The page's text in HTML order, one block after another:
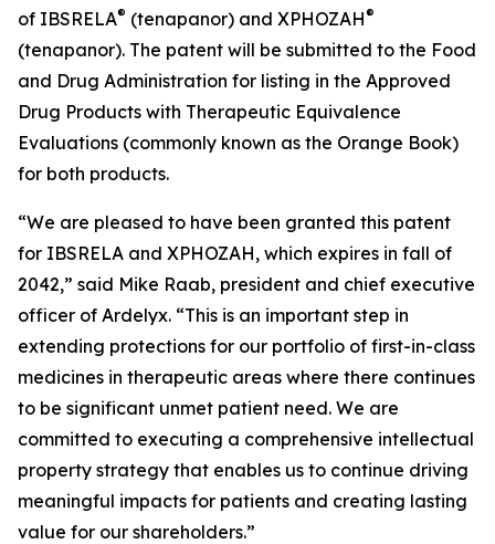
of IBSRELA® (tenapanor) and XPHOZAH®
(tenapanor). The patent will be submitted to the Food
and Drug Administration for listing in the Approved
Drug Products with Therapeutic Equivalence
Evaluations (commonly known as the Orange Book)
for both products.
“We are pleased to have been granted this patent
for IBSRELA and XPHOZAH, which expires in fall of
2042,” said Mike Raab, president and chief executive
officer of Ardelyx. “This is an important step in
extending protections for our portfolio of first-in-class
medicines in therapeutic areas where there continues
to be significant unmet patient need. We are
committed to executing a comprehensive intellectual
property strategy that enables us to continue driving
meaningful impacts for patients and creating lasting
value for our shareholders.”